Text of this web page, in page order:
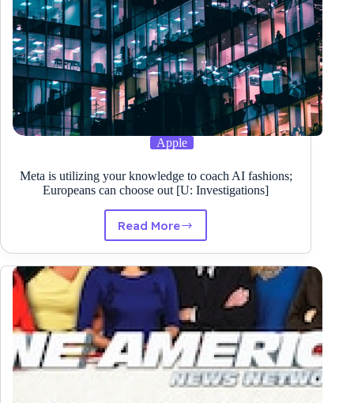
Apple
Meta is utilizing your knowledge to coach AI fashions;
Europeans can choose out [U: Investigations]
Read More
Meta
your
knowledge
to
coach
AI
fashions;
Europeans
can